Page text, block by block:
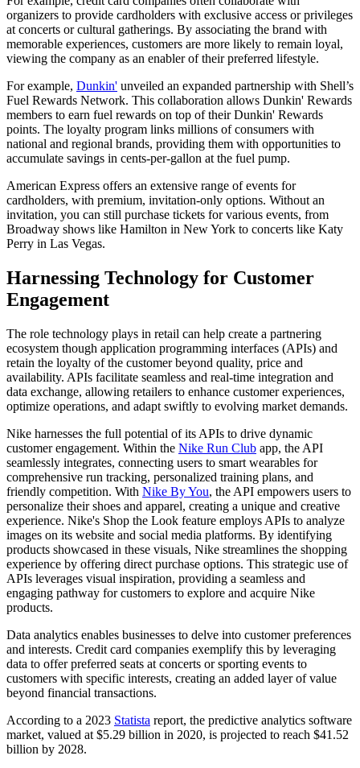
organizers to provide cardholders with exclusive access or privileges
at concerts or cultural gatherings. By associating the brand with
memorable experiences, customers are more likely to remain loyal,
viewing the company as an enabler of their preferred lifestyle.
For example, Dunkin' unveiled an expanded partnership with Shell’s
Fuel Rewards Network. This collaboration allows Dunkin' Rewards
members to earn fuel rewards on top of their Dunkin' Rewards
points. The loyalty program links millions of consumers with
national and regional brands, providing them with opportunities to
accumulate savings in cents-per-gallon at the fuel pump.
American Express offers an extensive range of events for
cardholders, with premium, invitation-only options. Without an
invitation, you can still purchase tickets for various events, from
Broadway shows like Hamilton in New York to concerts like Katy
Perry in Las Vegas.
Harnessing Technology for Customer
Engagement
The role technology plays in retail can help create a partnering
ecosystem though application programming interfaces (APIs) and
retain the loyalty of the customer beyond quality, price and
availability. APIs facilitate seamless and real-time integration and
data exchange, allowing retailers to enhance customer experiences,
optimize operations, and adapt swiftly to evolving market demands.
Nike harnesses the full potential of its APIs to drive dynamic
customer engagement. Within the Nike Run Club app, the API
seamlessly integrates, connecting users to smart wearables for
comprehensive run tracking, personalized training plans, and
friendly competition. With Nike By You, the API empowers users to
personalize their shoes and apparel, creating a unique and creative
experience. Nike's Shop the Look feature employs APIs to analyze
images on its website and social media platforms. By identifying
products showcased in these visuals, Nike streamlines the shopping
experience by offering direct purchase options. This strategic use of
APIs leverages visual inspiration, providing a seamless and
engaging pathway for customers to explore and acquire Nike
products.
Data analytics enables businesses to delve into customer preferences
and interests. Credit card companies exemplify this by leveraging
data to offer preferred seats at concerts or sporting events to
customers with specific interests, creating an added layer of value
beyond financial transactions.
According to a 2023 Statista report, the predictive analytics software
market, valued at $5.29 billion in 2020, is projected to reach $41.52
billion by 2028.